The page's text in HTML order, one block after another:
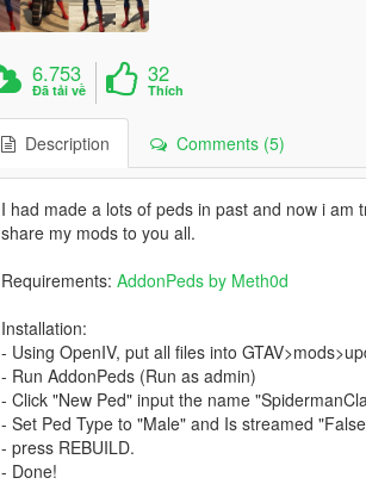
6.753
Đã tải về
32
Thích
Description Comments (5)
I had made a lots of peds in past and now i
share my mods to you all.
Requirements: AddonPeds by Meth0d
Installation:
- Using OpenIV, put all files into
- Run AddonPeds (Run as admin)
- Click "New Ped" input the name
- Set Ped Type to "Male" and Is streamed
- press REBUILD.
- Done!